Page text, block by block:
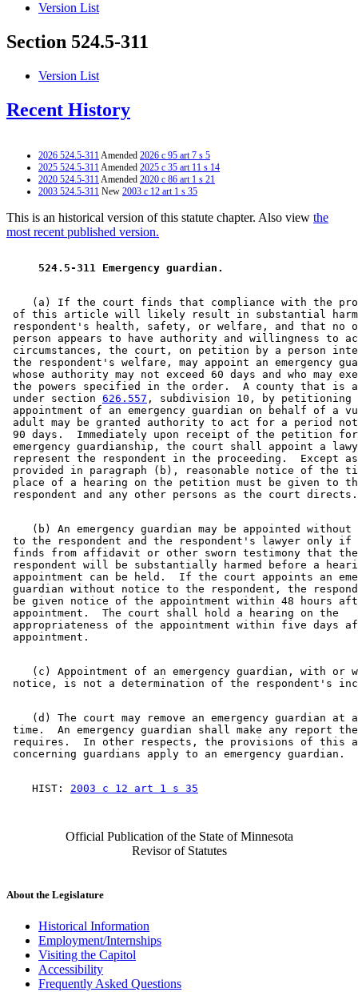
Version List
Section 524.5-311
Version List
Recent History
2026 524.5-311Amended 2026 c 95 art 7 s 5
2025 524.5-311Amended 2025 c 35 art 11 s 14
2020 524.5-311Amended 2020 c 86 art 1 s 21
2003 524.5-311 New 2003 c 12 art 1 s 35
This is an historical version of this statute chapter. Also view the
most recent published version.
524.5-311 Emergency guardian.
(a) If the court finds that compliance with the
of this article will likely result in substantial
respondent's health, safety, or welfare, and that no
person appears to have authority and willingness to
circumstances, the court, on petition by a person
the respondent's welfare, may appoint an emergency
whose authority may not exceed 60 days and who may
the powers specified in the order.  A county that is
under section 626.557 , subdivision 10, by
appointment of an emergency guardian on behalf of a
adult may be granted authority to act for a period
90 days.  Immediately upon receipt of the petition
emergency guardianship, the court shall appoint a
represent the respondent in the proceeding.  Except
provided in paragraph (b), reasonable notice of the
place of a hearing on the petition must be given to
(b) An emergency guardian may be appointed
to the respondent and the respondent's lawyer only
finds from affidavit or other sworn testimony that
respondent will be substantially harmed before a
appointment can be held.  If the court appoints an
guardian without notice to the respondent, the
be given notice of the appointment within 48 hours
appointment.  The court shall hold a hearing on the
appropriateness of the appointment within five days
(c) Appointment of an emergency guardian, with or
(d) The court may remove an emergency guardian at
time.  An emergency guardian shall make any report
requires.  In other respects, the provisions of
    HIST:
2003 c 12 art 1 s 35
Official Publication of the State of Minnesota
Revisor of Statutes
About the Legislature
Historical Information
Employment/Internships
Visiting the Capitol
Accessibility
Frequently Asked Questions